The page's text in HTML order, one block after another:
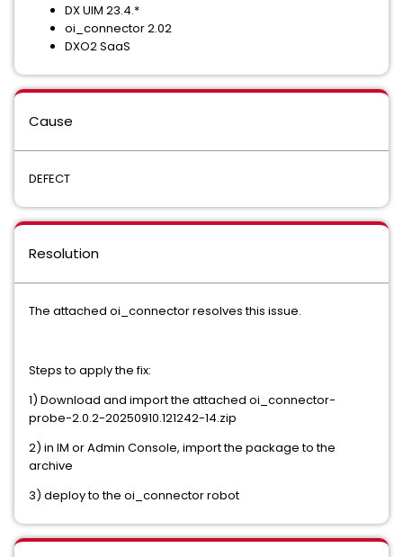
DX UIM 23.4.*
oi_connector 2.02
DXO2 SaaS
Cause
DEFECT
Resolution
The attached oi_connector resolves this issue.
Steps to apply the fix:
1) Download and import the attached oi_connector-
probe-2.0.2-20250910.121242-14.zip
2) in IM or Admin Console, import the package to the
archive
3) deploy to the oi_connector robot